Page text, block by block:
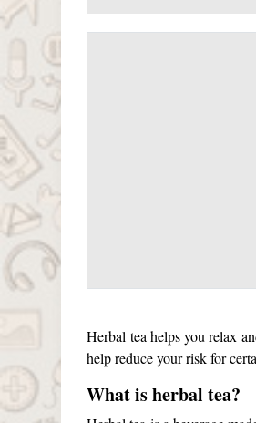
Herbal tea helps you relax
help reduce your risk for
What is herbal tea?